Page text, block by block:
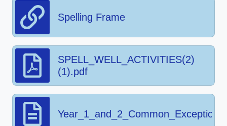
Spelling Frame
SPELL_WELL_ACTIVITIES(2)
(1).pdf